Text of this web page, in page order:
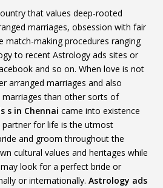
that values deep-rooted
marriages, obsession with fair
match-making procedures ranging
to recent Astrology ads sites or
and so on. When love is not
arranged marriages and also
than other sorts of
s in Chennai came into existence
for life is the utmost
and groom throughout the
cultural values and heritages while
look for a perfect bride or
or internationally. Astrology ads